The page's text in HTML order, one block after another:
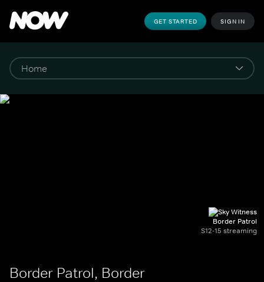
GET STARTED SIGN IN
Border Patrol
S12-15 streaming
Border Patrol, Border